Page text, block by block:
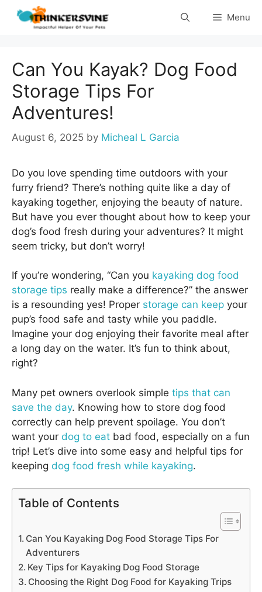
Skip
Menu
Can You Kayak? Dog Food
Storage Tips For
Adventures!
August 6, 2025 by Micheal L Garcia
Do you love spending time outdoors with your
furry friend? There’s nothing quite like a day of
kayaking together, enjoying the beauty of nature.
But have you ever thought about how to keep your
dog’s food fresh during your adventures? It might
seem tricky, but don’t worry!
If you’re wondering, “Can you kayaking dog food
storage tips really make a difference?” the answer
is a resounding yes! Proper storage can keep your
pup’s food safe and tasty while you paddle.
Imagine your dog enjoying their favorite meal after
a long day on the water. It’s fun to think about,
right?
Many pet owners overlook simple tips that can
save the day. Knowing how to store dog food
correctly can help prevent spoilage. You don’t
want your dog to eat bad food, especially on a fun
trip! Let’s dive into some easy and helpful tips for
keeping dog food fresh while kayaking.
Table of Contents
Can You Kayaking Dog Food Storage Tips For
Adventurers
Key Tips for Kayaking Dog Food Storage
Choosing the Right Dog Food for Kayaking Trips